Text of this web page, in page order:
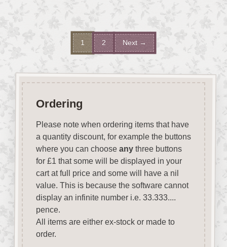
1 2 Next →
Ordering
Please note when ordering items that have
a quantity discount, for example the buttons
where you can choose anythree buttons
for £1 that some will be displayed in your
cart at full price and some will have a nil
value. This is because the software cannot
display an infinite number i.e. 33.333....
pence.
All items are either ex-stock or made to
order.